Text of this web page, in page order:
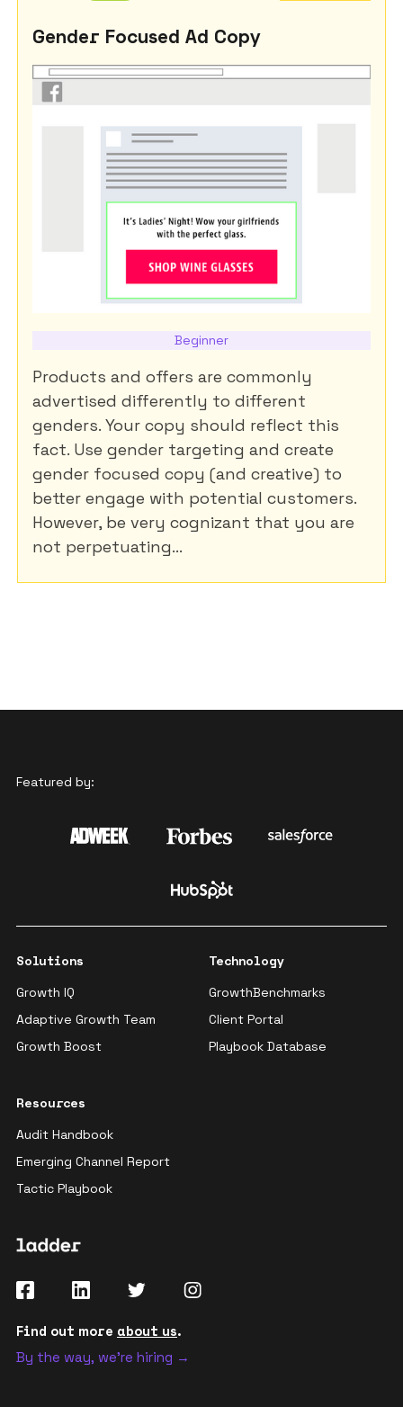
Gender Focused Ad Copy
Beginner
Products and offers are commonly
advertised differently to different
genders. Your copy should reflect this
fact. Use gender targeting and create
gender focused copy (and creative) to
better engage with potential customers.
However, be very cognizant that you are
not perpetuating...
Featured by:
Solutions
Growth IQ
Adaptive Growth Team
Growth Boost
Technology
GrowthBenchmarks
Client Portal
Playbook Database
Resources
Audit Handbook
Emerging Channel Report
Tactic Playbook
Find out more about us.
By the way, we're hiring →